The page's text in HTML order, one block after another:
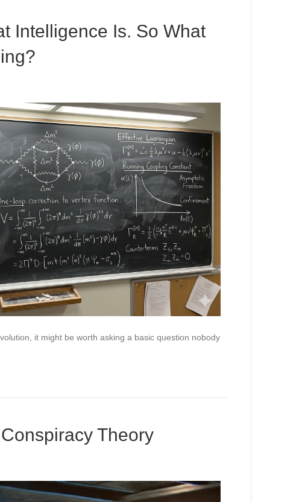
Intelligence Is. So What
it might be worth asking a basic question nobody
Theory